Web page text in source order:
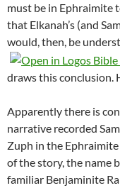
must be in Ephraimite
that Elkanah’s (and
would, then, be
draws this conclusion.
Apparently there is
narrative recorded
Zuph in the
of the story, the name
familiar Benjaminite